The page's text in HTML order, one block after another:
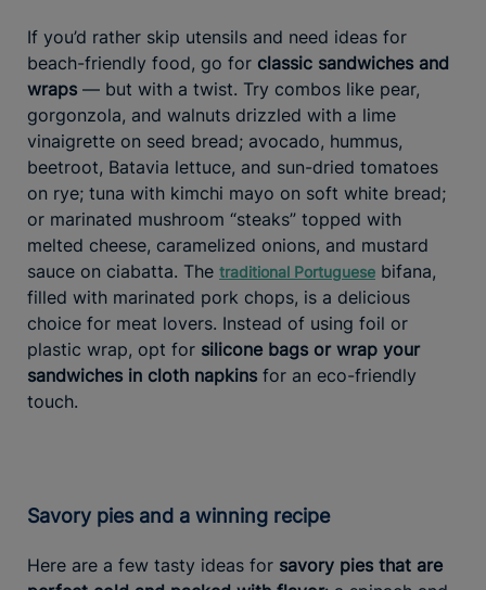
If you’d rather skip utensils and need ideas for
beach-friendly food, go for classic sandwiches and
wraps — but with a twist. Try combos like pear,
gorgonzola, and walnuts drizzled with a lime
vinaigrette on seed bread; avocado, hummus,
beetroot, Batavia lettuce, and sun-dried tomatoes
on rye; tuna with kimchi mayo on soft white bread;
or marinated mushroom “steaks” topped with
melted cheese, caramelized onions, and mustard
sauce on ciabatta. The traditional Portuguese bifana,
filled with marinated pork chops, is a delicious
choice for meat lovers. Instead of using foil or
plastic wrap, opt for silicone bags or wrap your
sandwiches in cloth napkins for an eco-friendly
touch.
Savory pies and a winning recipe
Here are a few tasty ideas for savory pies that are